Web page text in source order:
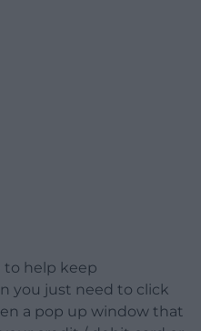
to help keep
you just need to click
a pop up window that